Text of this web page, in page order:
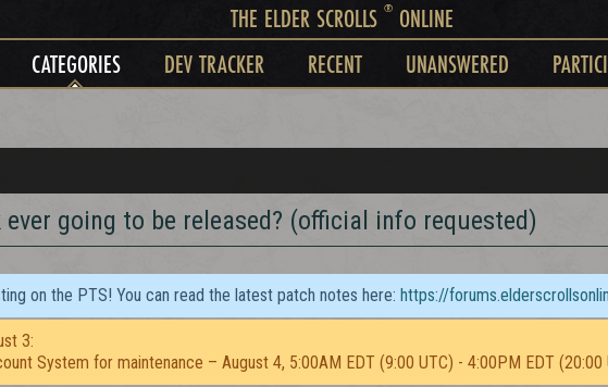
THE ELDER SCROLLS ®ONLINE
CATEGORIES DEV TRACKER RECENT UNANSWERED
going to be released? (official info requested)
on the PTS! You can read the latest patch notes here: https://
3:
System for maintenance – August 4, 5:00AM EDT (9:00 UTC) - 4:00PM EDT (20:00